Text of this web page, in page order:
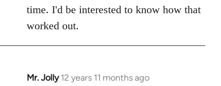
time. I'd be interested to know how that
worked out.
Mr. Jolly 12 years 11 months ago
In